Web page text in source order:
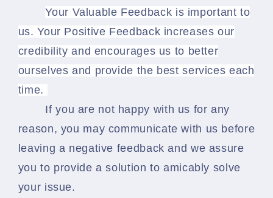
Your Valuable Feedback is important to
us. Your Positive Feedback increases our
credibility and encourages us to better
ourselves and provide the best services each
time.
If you are not happy with us for any
reason, you may communicate with us before
leaving a negative feedback and we assure
you to provide a solution to amicably solve
your issue.